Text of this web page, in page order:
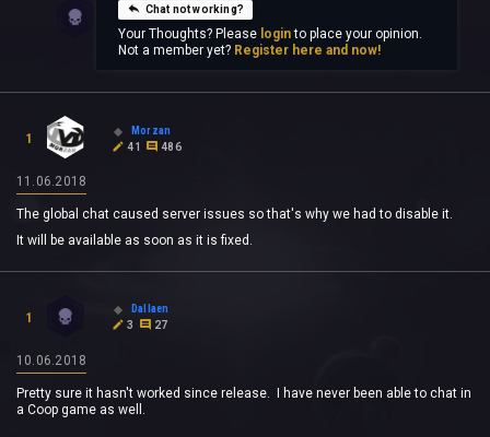
Chat not working?
Your Thoughts? Please loginto place your opinion.
Not a member yet? Register here and now!
1
Morzan
41
486
11.06.2018
The global chat caused server issues so that's why we had to disable it.
It will be available as soon as it is fixed.
1
Dallaen
3
27
10.06.2018
Pretty sure it hasn't worked since release. I have never been able to chat in
a Coop game as well.